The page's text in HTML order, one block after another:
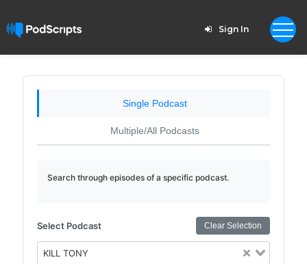
Sign In
Single Podcast
Multiple/All Podcasts
Search through episodes of a specific podcast.
Select Podcast Clear Selection
KILL TONY